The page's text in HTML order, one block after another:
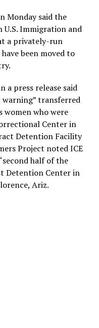
Monday said the
U.S. Immigration and
a privately-run
been moved to
a press release said
warning” transferred
who were
Center in
Detention Facility
Project noted ICE
half of the
Detention Center in
Ariz.